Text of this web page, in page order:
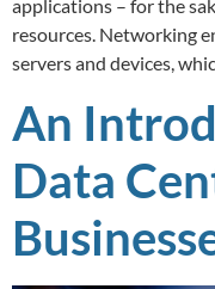
applications – for the
resources. Networking
servers and devices,
An
Data